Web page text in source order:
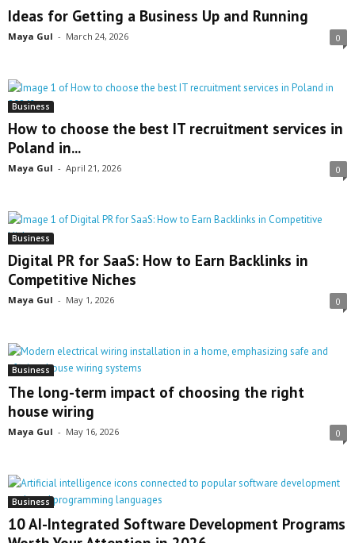
Ideas for Getting a Business Up and Running
Maya Gul - March 24, 2026 0
Business
How to choose the best IT recruitment services in
Poland in...
Maya Gul - April 21, 2026 0
Business
Digital PR for SaaS: How to Earn Backlinks in
Competitive Niches
Maya Gul - May 1, 2026 0
Business
The long-term impact of choosing the right
house wiring
Maya Gul - May 16, 2026 0
Business
10 AI-Integrated Software Development Programs